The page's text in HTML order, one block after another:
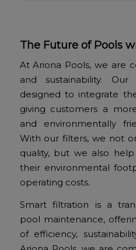
The Future of Pools
At Ariona Pools, we are
and sustainability.
designed to integrate
giving customers a
and environmentally
With our filters, we not
quality, but we also
their environmental
operating costs.
Smart filtration is a
pool maintenance,
of efficiency,